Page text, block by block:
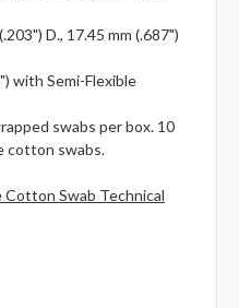
D., 17.45 mm (.687")
with Semi-Flexible
swabs per box. 10
cotton swabs.
Cotton Swab Technical